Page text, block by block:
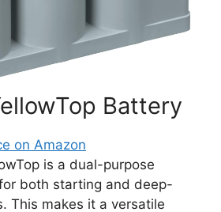
Battery
on Amazon
is a dual-purpose
both starting and deep-
This makes it a versatile